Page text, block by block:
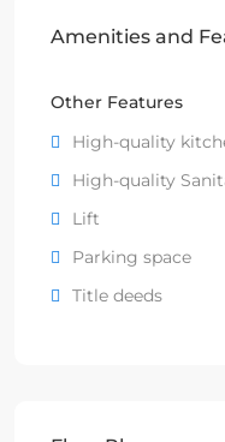
Amenities and
Other Features
High-quality
High-quality
Lift
Parking space
Title deeds